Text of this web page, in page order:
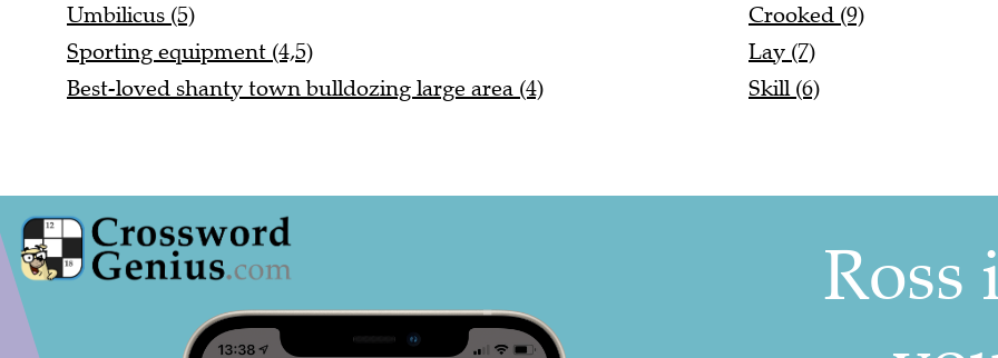
Umbilicus (5)
Sporting equipment (4,5)
Best-loved shanty town bulldozing large area (4)
Crooked (9)
Lay (7)
Skill (6)